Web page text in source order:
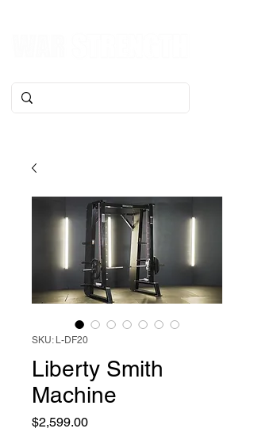
SKU: L-DF20
Liberty Smith
Machine
$2,599.00Price